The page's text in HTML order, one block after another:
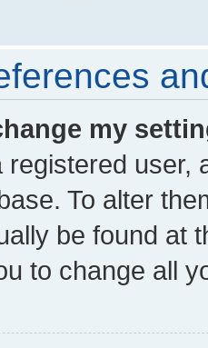
my
registered user,
To alter
be found at
to change all